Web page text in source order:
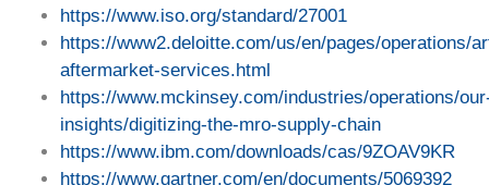
https://www.iso.org/standard/27001
https://www2.deloitte.com/us/en/pages/operations/
aftermarket-services.html
https://www.mckinsey.com/industries/operations/
insights/digitizing-the-mro-supply-chain
https://www.ibm.com/downloads/cas/9ZOAV9KR
https://www.gartner.com/en/documents/5069392